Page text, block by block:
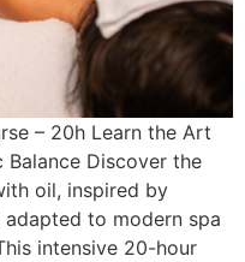
– 20h Learn the Art
Balance Discover the
oil, inspired by
to modern spa
intensive 20-hour